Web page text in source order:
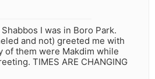
I was in Boro Park.
and not) greeted me with
of them were Makdim while
TIMES ARE CHANGING